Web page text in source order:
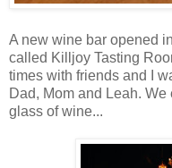
A new wine bar opened
called Killjoy Tasting
times with friends and I
Dad, Mom and Leah.
glass of wine...